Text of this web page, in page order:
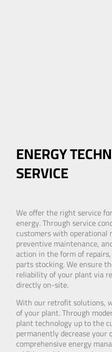
ENERGY
SERVICE
We offer the right service
energy. Through service
customers with operational
preventive maintenance,
action in the form of
parts stocking. We ensure
reliability of your plant via
directly on-site.
With our retrofit solutions,
of your plant. Through
plant technology up to the
permanently decrease
comprehensive energy